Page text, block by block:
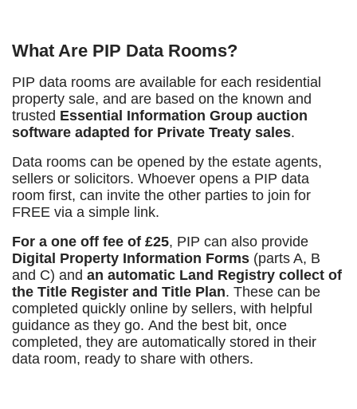
What Are PIP Data Rooms?
PIP data rooms are available for each residential
property sale, and are based on the known and
trusted Essential Information Group auction
software adapted for Private Treaty sales.
Data rooms can be opened by the estate agents,
sellers or solicitors. Whoever opens a PIP data
room first, can invite the other parties to join for
FREE via a simple link.
For a one off fee of £25, PIP can also provide
Digital Property Information Forms (parts A, B
and C) and an automatic Land Registry collect of
the Title Register and Title Plan. These can be
completed quickly online by sellers, with helpful
guidance as they go. And the best bit, once
completed, they are automatically stored in their
data room, ready to share with others.